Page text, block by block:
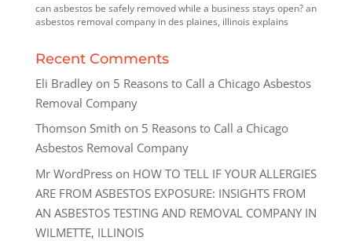
can asbestos be safely removed while a business stays open? an
asbestos removal company in des plaines, illinois explains
Recent Comments
Eli Bradleyon 5 Reasons to Call a Chicago Asbestos
Removal Company
Thomson Smith on 5 Reasons to Call a Chicago
Asbestos Removal Company
Mr WordPresson HOW TO TELL IF YOUR ALLERGIES
ARE FROM ASBESTOS EXPOSURE: INSIGHTS FROM
AN ASBESTOS TESTING AND REMOVAL COMPANY IN
WILMETTE, ILLINOIS